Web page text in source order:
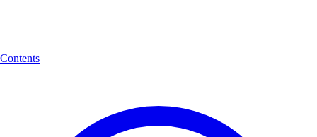
Contents